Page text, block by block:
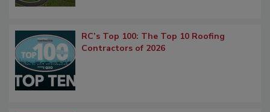
RC’s Top 100: The Top 10 Roofing
Contractors of 2026